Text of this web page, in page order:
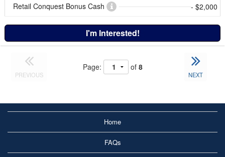
Retail Conquest Bonus Cash
- $2,000
I'm Interested!
PREVIOUS
Page: of 8
NEXT
Home
FAQs